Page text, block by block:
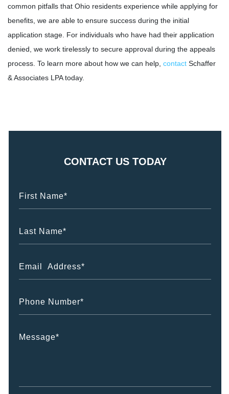
common pitfalls that Ohio residents experience while applying for
benefits, we are able to ensure success during the initial
application stage. For individuals who have had their application
denied, we work tirelessly to secure approval during the appeals
process. To learn more about how we can help, contact Schaffer
& Associates LPA today.
CONTACT US TODAY